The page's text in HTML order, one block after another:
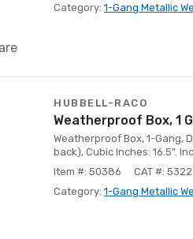
Category: 1-Gang Metallic
HUBBELL-RACO
Weatherproof Box, 1
Weatherproof Box, 1-Gang,
back), Cubic Inches: 16.5".
Item #: 50386
CAT #:
Category: 1-Gang Metallic